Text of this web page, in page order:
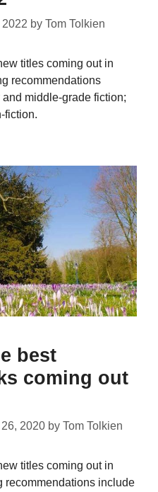
by Tom Tolkien
titles coming out in
recommendations
middle-grade fiction;
fiction.
best
coming out
2020 by Tom Tolkien
titles coming out in
recommendations include